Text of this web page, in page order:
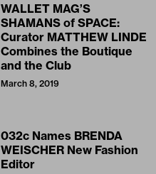
WALLET MAG’S
SHAMANS of SPACE:
Curator MATTHEW LINDE
Combines the Boutique
and the Club
March 8, 2019
032c Names BRENDA
WEISCHER New Fashion
Editor